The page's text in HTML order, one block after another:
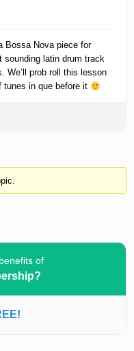
Bossa Nova piece for
latin drum track
We’ll prob roll this lesson
tunes in que before it
of